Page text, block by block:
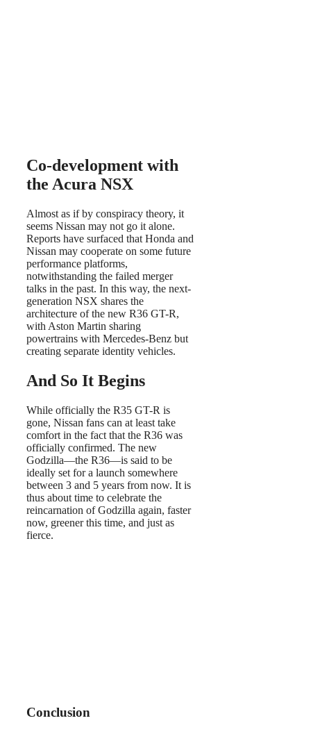
Co-development with
the Acura NSX
Almost as if by conspiracy theory, it
seems Nissan may not go it alone.
Reports have surfaced that Honda and
Nissan may cooperate on some future
performance platforms,
notwithstanding the failed merger
talks in the past. In this way, the next-
generation NSX shares the
architecture of the new R36 GT-R,
with Aston Martin sharing
powertrains with Mercedes-Benz but
creating separate identity vehicles.
And So It Begins
While officially the R35 GT-R is
gone, Nissan fans can at least take
comfort in the fact that the R36 was
officially confirmed. The new
Godzilla—the R36—is said to be
ideally set for a launch somewhere
between 3 and 5 years from now. It is
thus about time to celebrate the
reincarnation of Godzilla again, faster
now, greener this time, and just as
fierce.
Conclusion